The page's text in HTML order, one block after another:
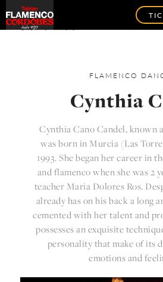
BACK TO ARTISTS
FLAMENCO
Cynthia
Cynthia Cano Candel, known
was born in Murcia (Las
1993. She began her career in
and flamenco when she was 2
teacher Maria Dolores Ros.
already has on his back a long
cemented with her talent and
possesses an exquisite
personality that make of its
emotions and